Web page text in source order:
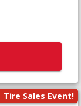
Tire Sales Event!